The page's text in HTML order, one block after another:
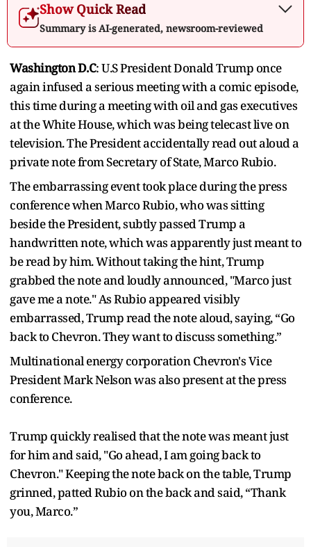
Show Quick Read
Summary is AI-generated, newsroom-reviewed
Washington D.C: U.S President Donald Trump once
again infused a serious meeting with a comic episode,
this time during a meeting with oil and gas executives
at the White House, which was being telecast live on
television. The President accidentally read out aloud a
private note from Secretary of State, Marco Rubio.
The embarrassing event took place during the press
conference when Marco Rubio, who was sitting
beside the President, subtly passed Trump a
handwritten note, which was apparently just meant to
be read by him. Without taking the hint, Trump
grabbed the note and loudly announced, "Marco just
gave me a note." As Rubio appeared visibly
embarrassed, Trump read the note aloud, saying, “Go
back to Chevron. They want to discuss something.”
Multinational energy corporation Chevron's Vice
President Mark Nelson was also present at the press
conference.
Trump quickly realised that the note was meant just
for him and said, "Go ahead, I am going back to
Chevron." Keeping the note back on the table, Trump
grinned, patted Rubio on the back and said, “Thank
you, Marco.”